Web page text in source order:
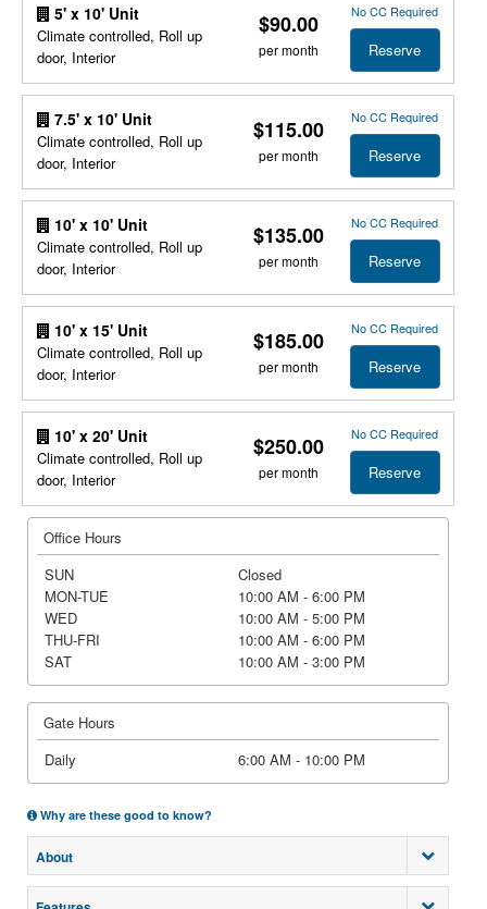
5' x 10' Unit
Climate controlled, Roll up
door, Interior
$90.00
per month
No CC Required
Reserve
7.5' x 10' Unit
Climate controlled, Roll up
door, Interior
$115.00
per month
No CC Required
Reserve
10' x 10' Unit
Climate controlled, Roll up
door, Interior
$135.00
per month
No CC Required
Reserve
10' x 15' Unit
Climate controlled, Roll up
door, Interior
$185.00
per month
No CC Required
Reserve
10' x 20' Unit
Climate controlled, Roll up
door, Interior
$250.00
per month
No CC Required
Reserve
Office Hours
SUN
Closed
MON-TUE
10:00 AM - 6:00 PM
WED
10:00 AM - 5:00 PM
THU-FRI
10:00 AM - 6:00 PM
SAT
10:00 AM - 3:00 PM
Gate Hours
Daily
6:00 AM - 10:00 PM
Why are these good to know?
About